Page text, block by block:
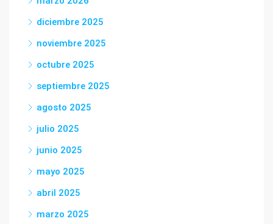
diciembre 2025
noviembre 2025
octubre 2025
septiembre 2025
agosto 2025
julio 2025
junio 2025
mayo 2025
abril 2025
marzo 2025